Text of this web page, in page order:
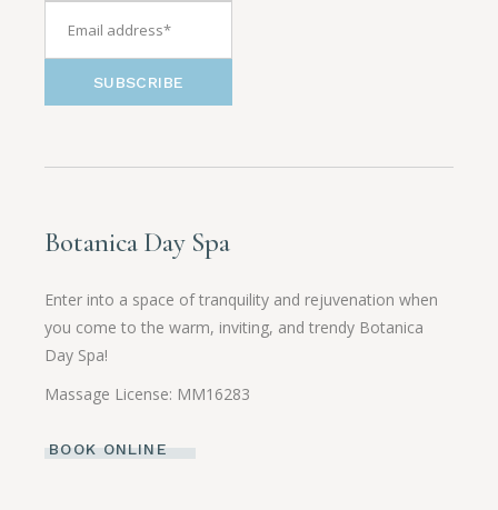
SUBSCRIBE
Botanica Day Spa
Enter into a space of tranquility and rejuvenation when
you come to the warm, inviting, and trendy Botanica
Day Spa!
Massage License: MM16283
BOOK ONLINE